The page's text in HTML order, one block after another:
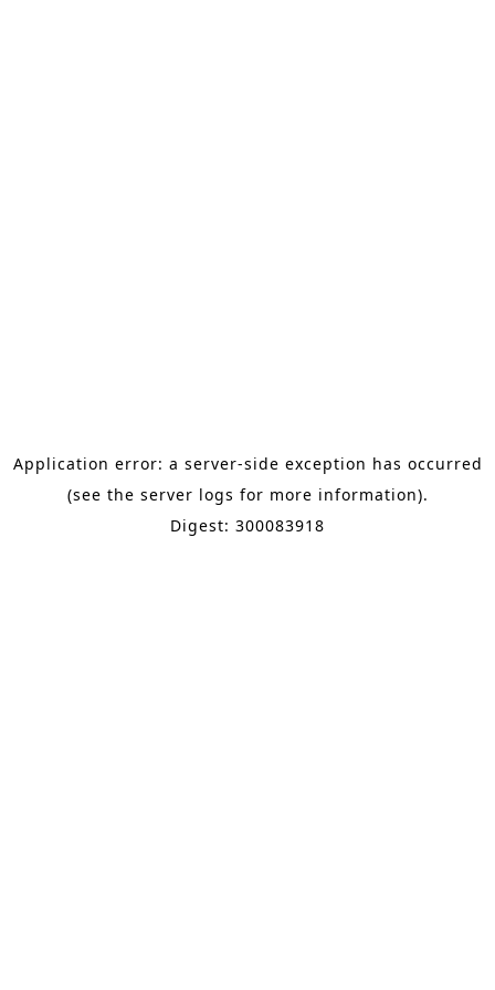
Application error: a server-side exception has occurred
(see the server logs for more information).
Digest: 300083918